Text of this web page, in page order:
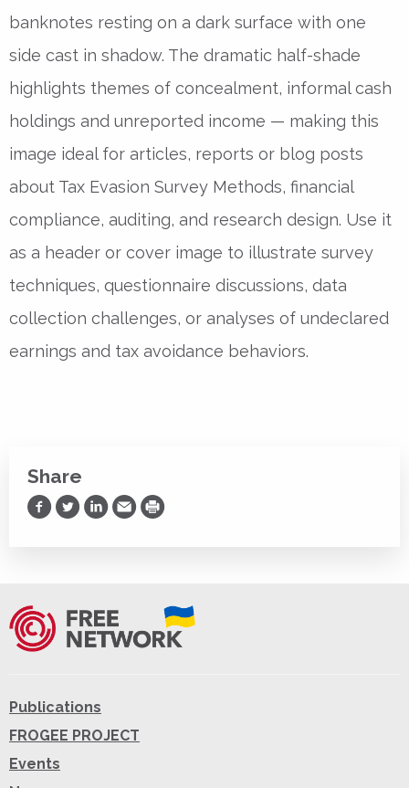
banknotes resting on a dark surface with one
side cast in shadow. The dramatic half-shade
highlights themes of concealment, informal cash
holdings and unreported income — making this
image ideal for articles, reports or blog posts
about Tax Evasion Survey Methods, financial
compliance, auditing, and research design. Use it
as a header or cover image to illustrate survey
techniques, questionnaire discussions, data
collection challenges, or analyses of undeclared
earnings and tax avoidance behaviors.
Share
Share on Facebook
Share on Twitter
Share on LinkedIn
Share via Email
Print
Publications
FROGEE PROJECT
Events